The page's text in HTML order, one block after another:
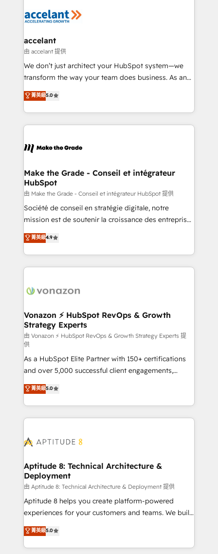
la plateforme. Nos domaines d'intervention : -
& reprise de données - Stratégie RevOps &
alignement Marketing / Sales - Data, reporting &
tableaux de bord - Onboarding, audit &
optimisation - Intégrations métiers (ERP, téléphonie,
changement Nous intervenons auprès des PME, ETI
et grandes entreprises en France et à l'international,
& logistique.
accelant
由 accelant 提供
We don’t just architect your HubSpot system—we
transform the way your team does business. As an
Elite HubSpot Solutions Partner, we specialize in
creating tailored, end-to-end CRM solutions that
accelerate growth, improve operational efficiency,
and ensure faster time to value on HubSpot. What
day one, our team takes the time to deeply
strategies that deliver impactful results. Our mission
is to empower you to unlock HubSpot’s full potential
—faster. Through expert training, unmatched
responsiveness, and ongoing support, we equip
your team to adopt new systems with confidence
customer engagement.
菁英級5.0
Make the Grade - Conseil et intégrateur
HubSpot
由 Make the Grade - Conseil et intégrateur HubSpot 提供
Société de conseil en stratégie digitale, notre
mission est de soutenir la croissance des entreprises
B2B à travers l’acquisition de nouveaux clients,
l'intégration CRM et le développement des revenus
auprès de vos comptes existants. En France et à
l'international, nous travaillons avec des ETI
delà d’une simple transformation digitale et des
➤ L’intégration de CRM et de méthodologie RevOps
pour aligner les équipes marketing, commerciales et
support client (data migration, synchronisation API,
audit et maintenance) ➤ La création de sites internet
de conversion qui transforment les visiteurs en
opportunités d'affaires ➤ La mise en place de
stratégies d'acquisition marketing (SEO, SEA,
inbound, automatisation marketing, ABM, IA,
emailing) Informations clés : - 10 ans d'expérience -
100+ intégrations CRM HubSpot réussies - 40
cumulées
菁英級4.9
Vonazon ⚡ HubSpot RevOps & Growth
Strategy Experts
由 Vonazon ⚡ HubSpot RevOps & Growth Strategy Experts 提
供
As a HubSpot Elite Partner with 150+ certifications
and over 5,000 successful client engagements,
Vonazon turns marketing complexity into
measurable, scalable growth. From onboarding to
enterprise-grade campaigns, our in-house team
builds scalable strategies that drive long-term
Seamless CRM, CMS, and automation setup •
Custom APIs and third-party integrations 📈 End-to-
End Revenue Acceleration • Lifecycle marketing and
pipeline growth programs • Sales enablement tools
and CRM optimization • Retention strategies with
customer journey mapping 🏅 Elite-Level HubSpot
implementations • Deep expertise across marketing,
sales, and service hubs • Built-in flexibility for
菁英級5.0
Aptitude 8: Technical Architecture &
Deployment
由 Aptitude 8: Technical Architecture & Deployment 提供
Aptitude 8 helps you create platform-powered
experiences for your customers and teams. We build
multi-hub solutions and orchestrate operations
across your entire tech stack. Aptitude 8 is trusted
by top brands such as Lenovo, Bluetooth,
菁英級5.0